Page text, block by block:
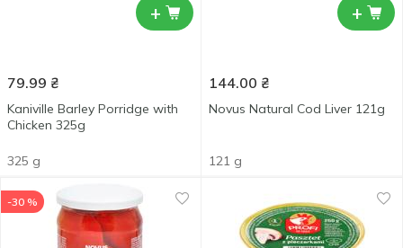
+
79.99 ₴
Kaniville Barley Porridge with
Chicken 325g
325 g
+
144.00 ₴
Novus Natural Cod Liver 121g
121 g
-30 %